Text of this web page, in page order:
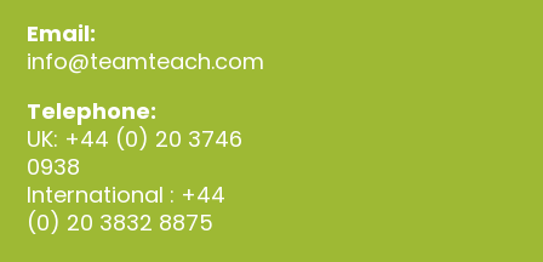
Email:
info@teamteach.com
Telephone:
UK: +44 (0) 20 3746
0938
International : +44
(0) 20 3832 8875